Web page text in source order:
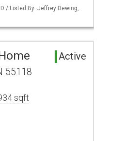
/ Listed By: Jeffrey Dewing,
Active
55118
sqft